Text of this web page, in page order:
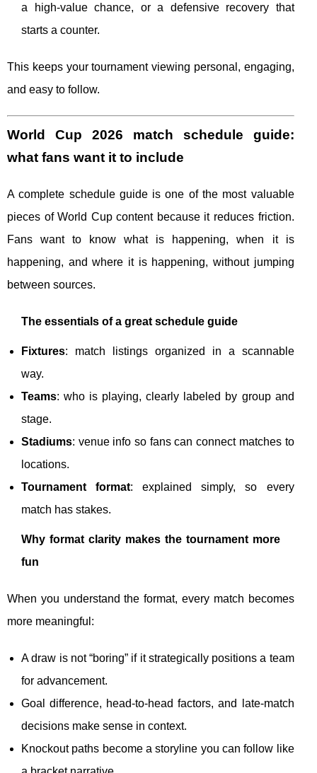
a high-value chance, or a defensive recovery that
starts a counter.
This keeps your tournament viewing personal, engaging,
and easy to follow.
World Cup 2026 match schedule guide:
what fans want it to include
A complete schedule guide is one of the most valuable
pieces of World Cup content because it reduces friction.
Fans want to know what is happening, when it is
happening, and where it is happening, without jumping
between sources.
The essentials of a great schedule guide
Fixtures: match listings organized in a scannable
way.
Teams: who is playing, clearly labeled by group and
stage.
Stadiums: venue info so fans can connect matches to
locations.
Tournament format: explained simply, so every
match has stakes.
Why format clarity makes the tournament more
fun
When you understand the format, every match becomes
more meaningful:
A draw is not “boring” if it strategically positions a team
for advancement.
Goal difference, head-to-head factors, and late-match
decisions make sense in context.
Knockout paths become a storyline you can follow like